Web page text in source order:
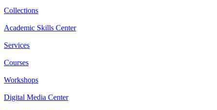
Collections
Academic Skills Center
Services
Courses
Workshops
Digital Media Center